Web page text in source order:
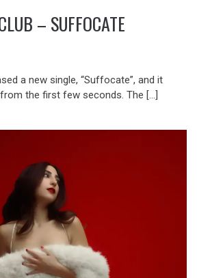
– SUFFOCATE
a new single, “Suffocate”, and it
the first few seconds. The […]